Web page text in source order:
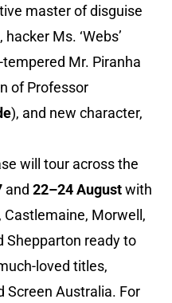
master of disguise
hacker Ms. ‘Webs’
tempered Mr. Piranha
of Professor
), and new character,
will tour across the
and 22–24 Augustwith
Castlemaine, Morwell,
Shepparton ready to
loved titles,
Screen Australia. For